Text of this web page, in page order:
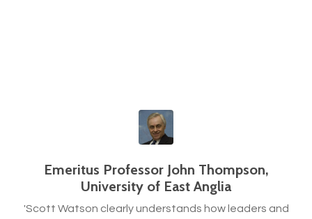
Emeritus Professor John Thompson,
University of East Anglia
'Scott Watson clearly understands how leaders and